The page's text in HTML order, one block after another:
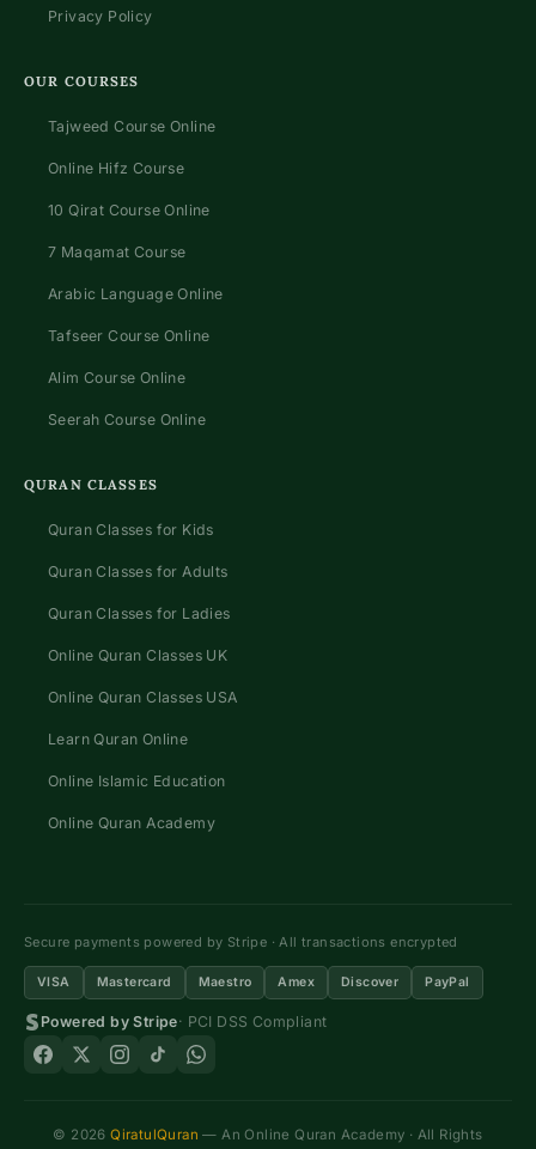
Privacy Policy
OUR COURSES
Tajweed Course Online
Online Hifz Course
10 Qirat Course Online
7 Maqamat Course
Arabic Language Online
Tafseer Course Online
Alim Course Online
Seerah Course Online
QURAN CLASSES
Quran Classes for Kids
Quran Classes for Adults
Quran Classes for Ladies
Online Quran Classes UK
Online Quran Classes USA
Learn Quran Online
Online Islamic Education
Online Quran Academy
Secure payments powered by Stripe · All transactions encrypted
VISA Mastercard Maestro Amex Discover PayPal
Powered by Stripe· PCI DSS Compliant
© 2026QiratulQuran — An Online Quran Academy · All Rights